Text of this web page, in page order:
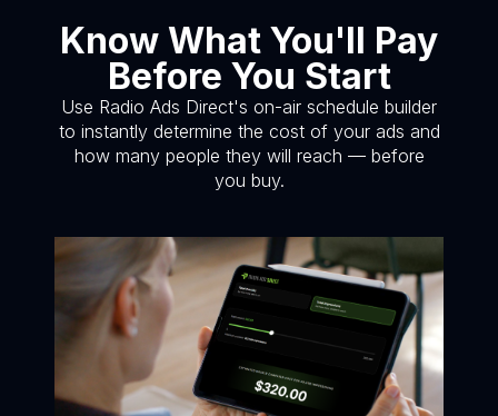
Know What You'll Pay
Before You Start
Use Radio Ads Direct's on-air schedule builder
to instantly determine the cost of your ads and
how many people they will reach — before
you buy.